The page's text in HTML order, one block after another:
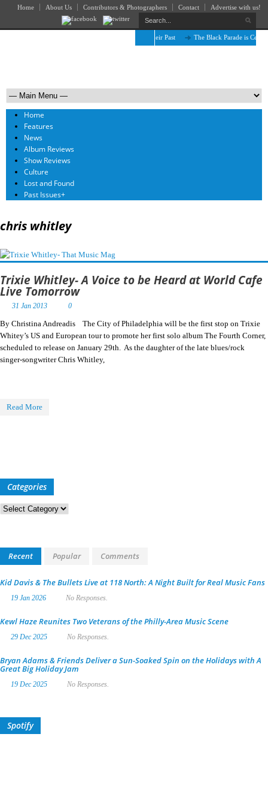
Home About Us Contributors & Photographers Contact Advertise with us!
The April Skies’ Future Is Being Propelled by Their Past The Black Parade is
Home
Features
News
Album Reviews
Show Reviews
Culture
Lost and Found
Past Issues+
chris whitley
Trixie Whitley- A Voice to be Heard at World Cafe
Live Tomorrow
31 Jan 2013 0
By Christina Andreadis The City of Philadelphia will be the first stop on Trixie
Whitey’s US and European tour to promote her first solo album The Fourth Corner,
scheduled to release on January 29th. As the daughter of the late blues/rock
singer-songwriter Chris Whitley,
Read More
Categories
Categories
Recent Popular Comments
Kid Davis & The Bullets Live at 118 North: A Night Built for Real Music Fans
19 Jan 2026 No Responses.
Kewl Haze Reunites Two Veterans of the Philly-Area Music Scene
29 Dec 2025 No Responses.
Bryan Adams & Friends Deliver a Sun-Soaked Spin on the Holidays with A
Great Big Holiday Jam
19 Dec 2025 No Responses.
Spotify